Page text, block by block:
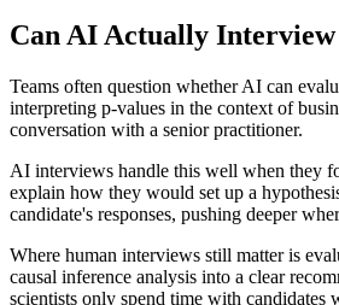
Can AI Actually Interview
Teams often question whether AI can
interpreting p-values in the context of
conversation with a senior practitioner.
AI interviews handle this well when they
explain how they would set up a
candidate's responses, pushing deeper
Where human interviews still matter is
causal inference analysis into a clear
scientists only spend time with candidates